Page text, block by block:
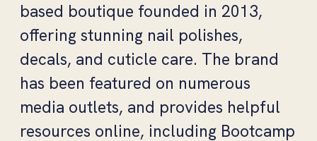
based boutique founded in 2013,
offering stunning nail polishes,
decals, and cuticle care. The brand
has been featured on numerous
media outlets, and provides helpful
resources online, including Bootcamp